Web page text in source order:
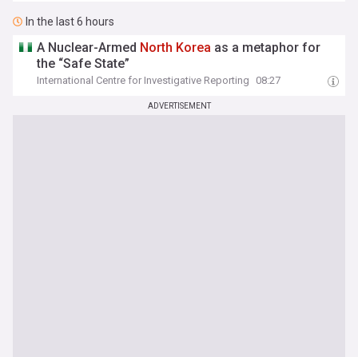
In the last 6 hours
A Nuclear-Armed North Korea as a metaphor for
the “Safe State”
International Centre for Investigative Reporting 08:27
ADVERTISEMENT